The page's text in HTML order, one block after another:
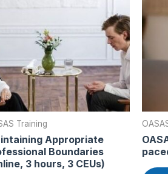
Training
Appropriate
Boundaries
3 hours, 3 CEUs)